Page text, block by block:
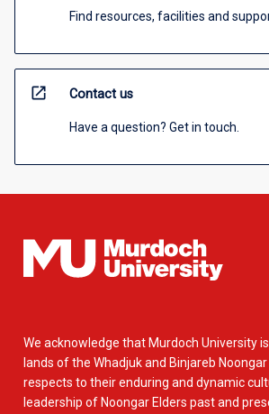
Find resources, facilities and
open_in_new Contact us
Have a question? Get in touch.
We acknowledge that Murdoch University
lands of the Whadjuk and Binjareb
respects to their enduring and dynamic
leadership of Noongar Elders past and